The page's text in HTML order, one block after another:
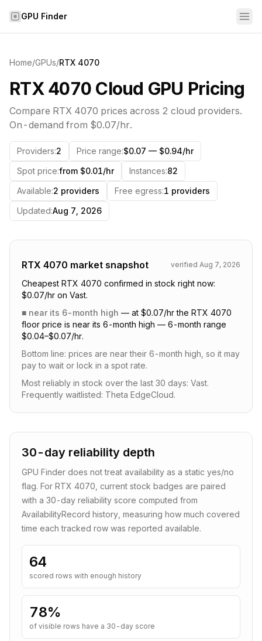
GPU Finder
Home/GPUs/RTX 4070
RTX 4070 Cloud GPU Pricing
Compare RTX 4070 prices across 2 cloud providers.
On-demand from $0.07/hr.
Providers:2 Price range:$0.07 — $0.94/hr
Spot price:from $0.01/hr Instances:82
Available:2 providers Free egress:1 providers
Updated:Aug 7, 2026
RTX 4070 market snapshot verified Aug 7, 2026
Cheapest RTX 4070 confirmed in stock right now:
$0.07/hr on Vast.
■ near its 6-month high — at $0.07/hr the RTX 4070
floor price is near its 6-month high — 6-month range
$0.04–$0.07/hr.
Bottom line: prices are near their 6-month high, so it may
pay to wait or lock in a spot rate.
Most reliably in stock over the last 30 days: Vast.
Frequently waitlisted: Theta EdgeCloud.
30-day reliability depth
GPU Finder does not treat availability as a static yes/no
flag. For RTX 4070 , current stock badges are paired
with a 30-day reliability score computed from
AvailabilityRecord history, measuring how much covered
time each tracked row was reported available.
64
scored rows with enough history
78%
of visible rows have a 30-day score